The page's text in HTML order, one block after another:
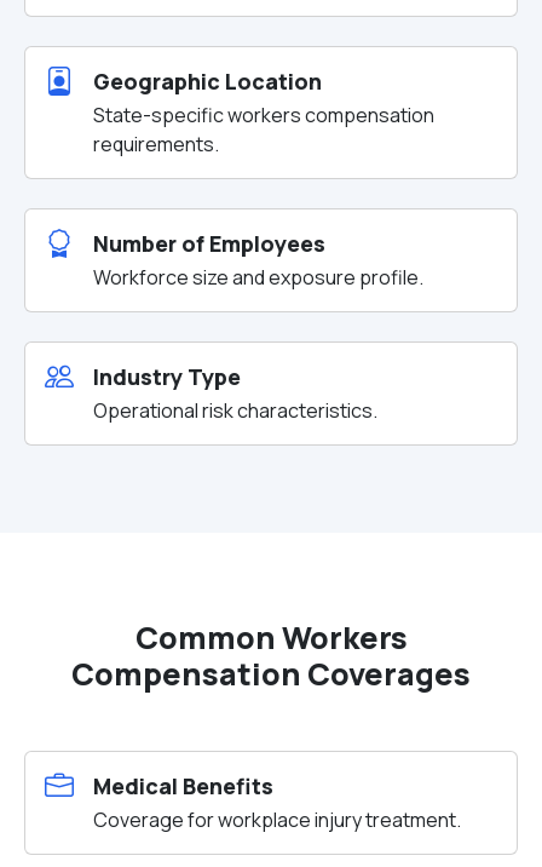
Geographic Location
State-specific workers compensation
requirements.
Number of Employees
Workforce size and exposure profile.
Industry Type
Operational risk characteristics.
Common Workers
Compensation Coverages
Medical Benefits
Coverage for workplace injury treatment.